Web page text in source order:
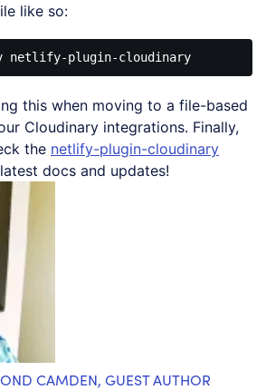
like so:
this when moving to a file-based
Cloudinary integrations. Finally,
the netlify-plugin-cloudinary
docs and updates!
CAMDEN, GUEST AUTHOR